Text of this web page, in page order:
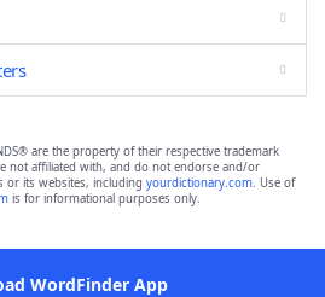
are the property of their respective trademark
not affiliated with, and do not endorse and/or
or its websites, including yourdictionary.com. Use of
is for informational purposes only.
WordFinder App